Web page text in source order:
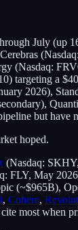
July (up
(Nasdaq:
targeting a
2026),
but have
hoped.
(Nasdaq:
FLY, May
(~$965B),
, Cohere, Revolut
most when